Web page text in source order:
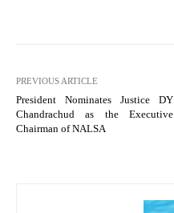
PREVIOUS ARTICLE
President Nominates Justice DY
Chandrachud as the Executive
Chairman of NALSA